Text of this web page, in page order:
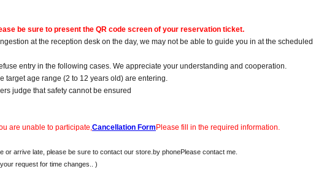
be sure to present the QR code screen of your reservation ticket.
at the reception desk on the day, we may not be able to guide you in at the scheduled
entry in the following cases. We appreciate your understanding and cooperation.
target age range (2 to 12 years old) are entering.
judge that safety cannot be ensured
are unable to participate, Cancellation FormPlease fill in the required information.
or arrive late, please be sure to contact our store. by phonePlease contact me.
request for time changes.
. )